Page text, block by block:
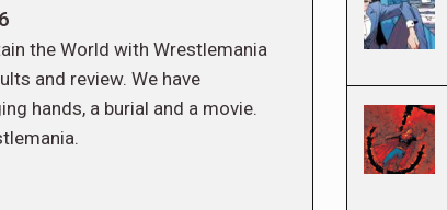
the World with Wrestlemania
and review. We have
hands, a burial and a movie.